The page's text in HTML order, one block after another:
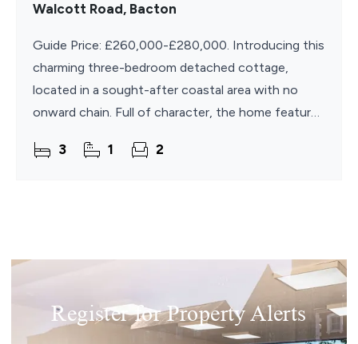
Walcott Road, Bacton
Guide Price: £260,000-£280,000. Introducing this
charming three-bedroom detached cottage,
located in a sought-after coastal area with no
onward chain. Full of character, the home features
flooring
3 1 2
Register for Property Alerts